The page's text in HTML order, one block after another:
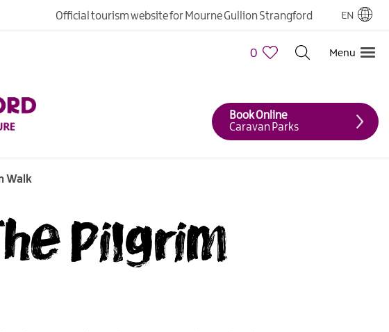
Official tourism website for Mourne Gullion Strangford EN
0 Menu
Book Online
Caravan Parks
Walk
Pilgrim